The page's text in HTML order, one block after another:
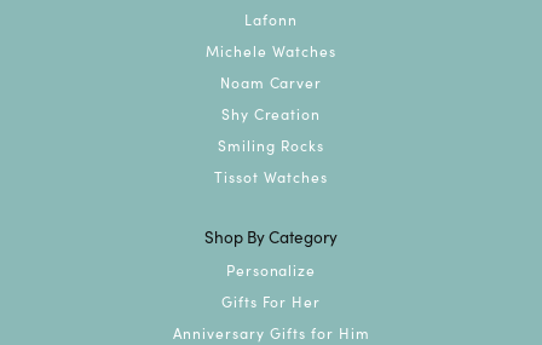
Lafonn
Michele Watches
Noam Carver
Shy Creation
Smiling Rocks
Tissot Watches
Shop By Category
Personalize
Gifts For Her
Anniversary Gifts for Him